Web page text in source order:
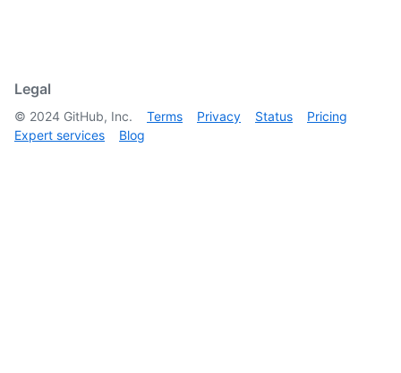
Legal
© 2024 GitHub, Inc. Terms Privacy Status
Pricing
Expert services
Blog